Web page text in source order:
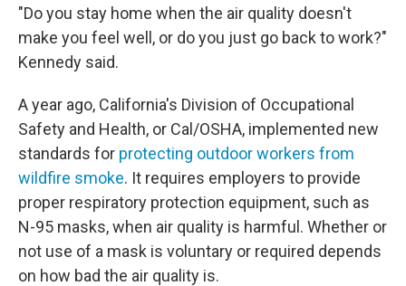
"Do you stay home when the air quality doesn't
make you feel well, or do you just go back to work?"
Kennedy said.
A year ago, California's Division of Occupational
Safety and Health, or Cal/OSHA, implemented new
standards for protecting outdoor workers from
wildfire smoke. It requires employers to provide
proper respiratory protection equipment, such as
N-95 masks, when air quality is harmful. Whether or
not use of a mask is voluntary or required depends
on how bad the air quality is.